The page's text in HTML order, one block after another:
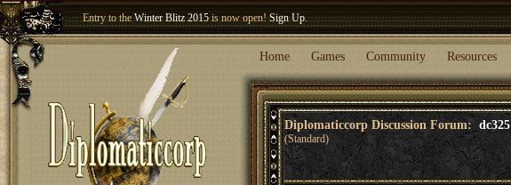
Entry to theWinter Blitz 2015is now open!Sign Up.
Welcome our newest member Home Games Community Resources
Diplomaticcorp Discussion Forum: dc325
(Standard)